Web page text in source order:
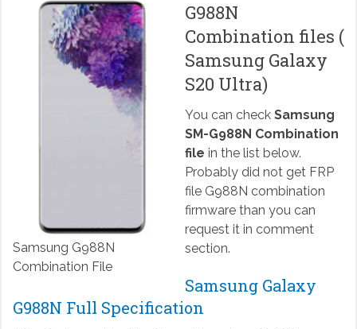
Samsung G988N
Combination File
G988N
Combination files (
Samsung Galaxy
S20 Ultra)
You can check Samsung
SM-G988N Combination
file in the list below.
Probably did not get FRP
file G988N combination
firmware than you can
request it in comment
section.
Samsung Galaxy
G988N Full Specification